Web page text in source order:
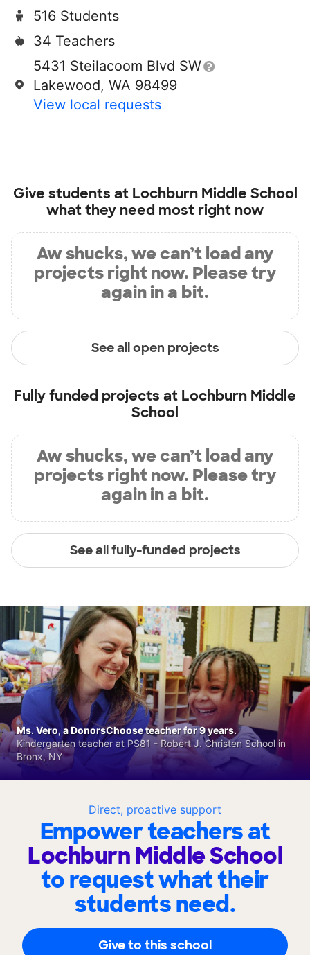
516 Students
34 Teachers
5431 Steilacoom Blvd SW
Lakewood, WA 98499
View local requests
Give students at Lochburn Middle School
what they need most right now
Aw shucks, we can’t load any
projects right now. Please try
again in a bit.
See all open projects
Fully funded projects at Lochburn Middle
School
Aw shucks, we can’t load any
projects right now. Please try
again in a bit.
See all fully-funded projects
Direct, proactive support
Empower teachers at
Lochburn Middle School
to request what their
students need.
Give to this school
Ms. Vero, a DonorsChoose teacher for 9 years.
Kindergarten teacher at PS81 - Robert J. Christen School in
Bronx, NY